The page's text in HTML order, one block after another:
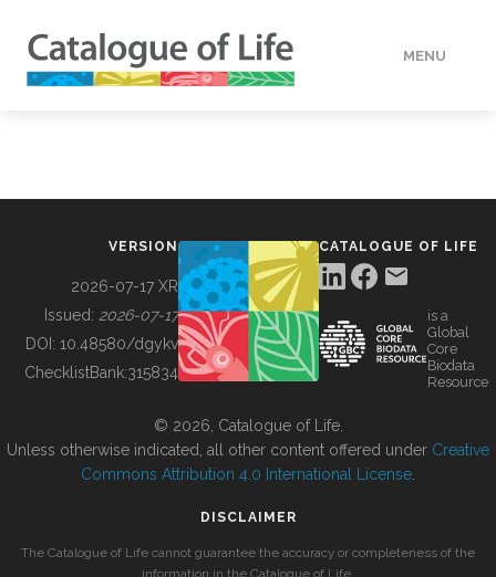
MENU
BUILDING COL
VERSION
2026-07-17 XR
Issued: 2026-07-17
DOI: 10.48580/dgykv
ChecklistBank:315834
CATALOGUE OF LIFE
is a
Global
Core
Biodata
Resource
© 2026, Catalogue of Life.
Unless otherwise indicated, all other content offered under Creative
Commons Attribution 4.0 International License
DISCLAIMER
The Catalogue of Life cannot guarantee the accuracy or completeness of the
information in the Catalogue of Life.